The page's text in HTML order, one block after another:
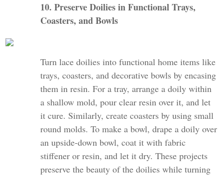
10. Preserve Doilies in Functional Trays,
Coasters, and Bowls
Turn lace doilies into functional home items like
trays, coasters, and decorative bowls by encasing
them in resin. For a tray, arrange a doily within
a shallow mold, pour clear resin over it, and let
it cure. Similarly, create coasters by using small
round molds. To make a bowl, drape a doily over
an upside-down bowl, coat it with fabric
stiffener or resin, and let it dry. These projects
preserve the beauty of the doilies while turning